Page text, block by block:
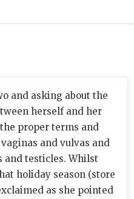
and asking about the
herself and her
proper terms and
and vulvas and
and testicles. Whilst
holiday season (store
as she pointed